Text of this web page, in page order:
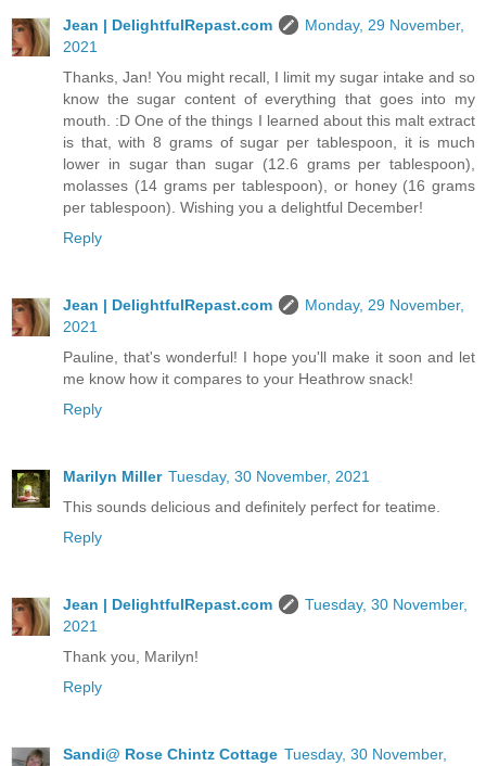
Jean | DelightfulRepast.com
Monday, 29 November,
2021
Thanks, Jan! You might recall, I limit my sugar intake and so
know the sugar content of everything that goes into my
mouth. :D One of the things I learned about this malt extract
is that, with 8 grams of sugar per tablespoon, it is much
lower in sugar than sugar (12.6 grams per tablespoon),
molasses (14 grams per tablespoon), or honey (16 grams
per tablespoon). Wishing you a delightful December!
Reply
Jean | DelightfulRepast.com
Monday, 29 November,
2021
Pauline, that's wonderful! I hope you'll make it soon and let
me know how it compares to your Heathrow snack!
Reply
Marilyn Miller Tuesday, 30 November, 2021
This sounds delicious and definitely perfect for teatime.
Reply
Jean | DelightfulRepast.com
Tuesday, 30 November,
2021
Thank you, Marilyn!
Reply
Sandi@ Rose Chintz Cottage Tuesday, 30 November,